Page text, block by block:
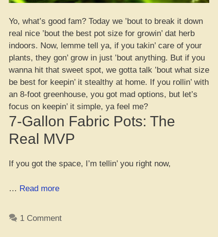
Yo, what’s good fam? Today we ’bout to break it down
real nice ’bout the best pot size for growin’ dat herb
indoors. Now, lemme tell ya, if you takin’ care of your
plants, they gon’ grow in just ’bout anything. But if you
wanna hit that sweet spot, we gotta talk ’bout what size
be best for keepin’ it stealthy at home. If you rollin’ with
an 8-foot greenhouse, you got mad options, but let’s
focus on keepin’ it simple, ya feel me?
7-Gallon Fabric Pots: The
Real MVP
If you got the space, I’m tellin’ you right now,
… Read more“What
1 Comment